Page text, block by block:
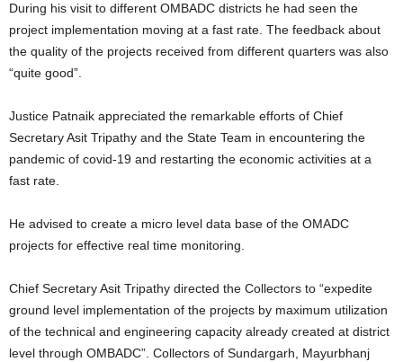
During his visit to different OMBADC districts he had seen the
project implementation moving at a fast rate. The feedback about
the quality of the projects received from different quarters was also
“quite good”.
Justice Patnaik appreciated the remarkable efforts of Chief
Secretary Asit Tripathy and the State Team in encountering the
pandemic of covid-19 and restarting the economic activities at a
fast rate.
He advised to create a micro level data base of the OMADC
projects for effective real time monitoring.
Chief Secretary Asit Tripathy directed the Collectors to “expedite
ground level implementation of the projects by maximum utilization
of the technical and engineering capacity already created at district
level through OMBADC”. Collectors of Sundargarh, Mayurbhanj